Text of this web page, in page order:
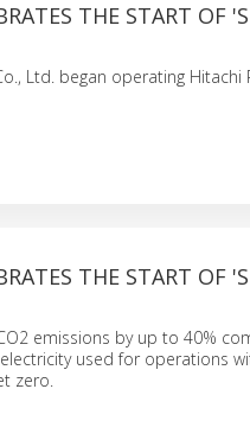
THE START OF
Ltd. began operating Hitachi
THE START OF
emissions by up to 40%
used for operations
zero.